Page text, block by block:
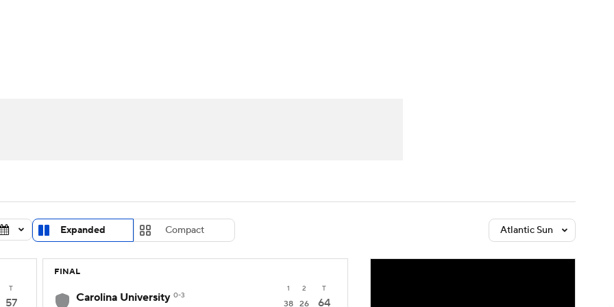
MLV
Expanded Compact Atlantic Sun
T
57
FINAL
1 2 T
Carolina University 0-3
38 26
64